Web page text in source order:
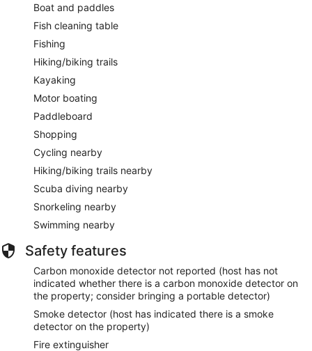
Boat and paddles
Fish cleaning table
Fishing
Hiking/biking trails
Kayaking
Motor boating
Paddleboard
Shopping
Cycling nearby
Hiking/biking trails nearby
Scuba diving nearby
Snorkeling nearby
Swimming nearby
Safety features
Carbon monoxide detector not reported (host has not
indicated whether there is a carbon monoxide detector on
the property; consider bringing a portable detector)
Smoke detector (host has indicated there is a smoke
detector on the property)
Fire extinguisher